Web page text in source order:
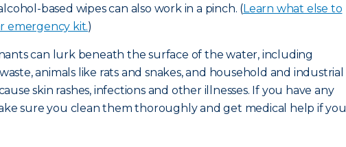
based wipes can also work in a pinch. (Learn what else to
emergency kit.)
can lurk beneath the surface of the water, including
animals like rats and snakes, and household and industrial
skin rashes, infections and other illnesses. If you have any
sure you clean them thoroughly and get medical help if you